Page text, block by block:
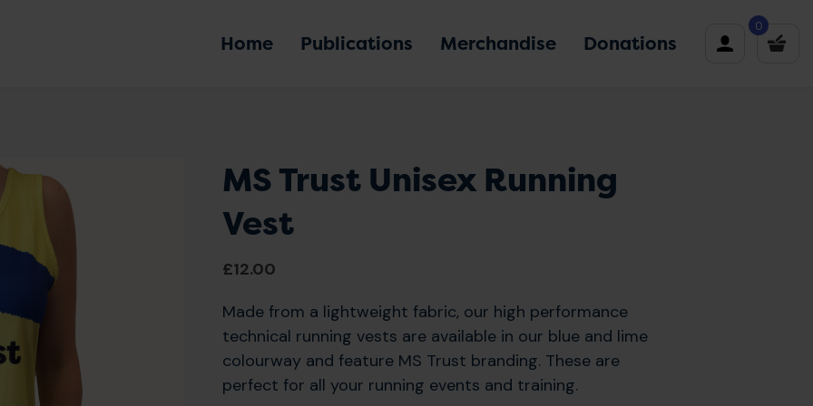
Home Publications Merchandise Donations
0
MS Trust Unisex Running
Vest
£12.00
Made from a lightweight fabric, our high performance
technical running vests are available in our blue and lime
colourway and feature MS Trust branding. These are
perfect for all your running events and training.